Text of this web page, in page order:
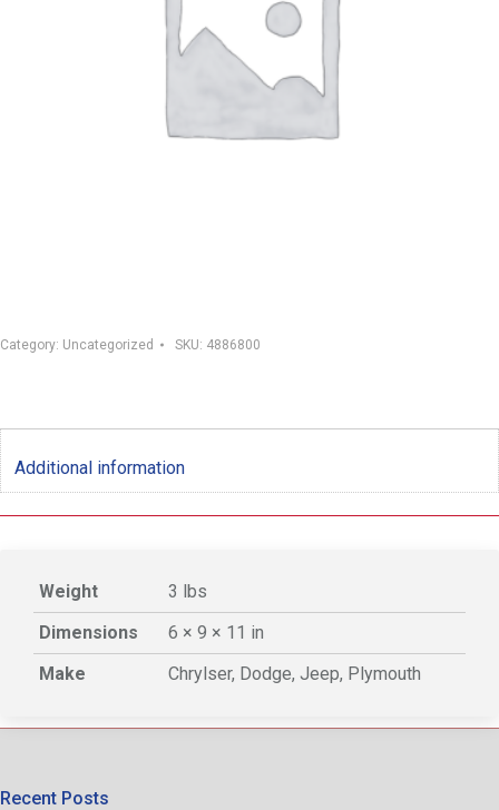
Category: Uncategorized SKU: 4886800
Additional information
Weight
3 lbs
Dimensions
6 × 9 × 11 in
Make
Chrylser, Dodge, Jeep, Plymouth
Recent Posts